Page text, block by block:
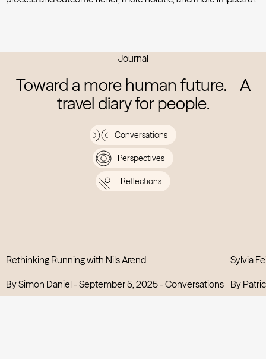
Journal
Toward a more human future.
A
travel diary for people.
Conversations
Perspectives
Reflections
Rethinking Running with Nils Arend
By Simon Daniel -September 5, 2025-Conversations
Sylvia
By